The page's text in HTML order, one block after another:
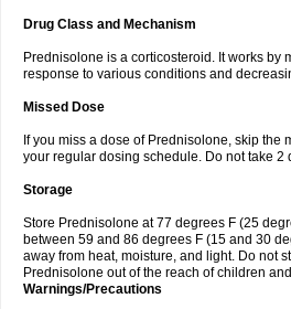
Drug Class and Mechanism
Prednisolone is a corticosteroid. It works by
response to various conditions and
Missed Dose
If you miss a dose of Prednisolone, skip the
your regular dosing schedule. Do not take 2
Storage
Store Prednisolone at 77 degrees F (25
between 59 and 86 degrees F (15 and 30
away from heat, moisture, and light. Do not
Prednisolone out of the reach of children
Warnings/Precautions